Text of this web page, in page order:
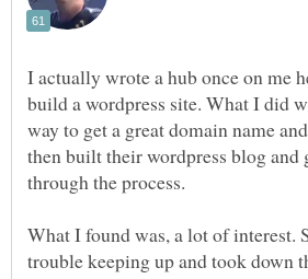
I actually wrote a hub once on me
build a wordpress site. What I did
way to get a great domain name
then built their wordpress blog and
What I found was, a lot of interest.